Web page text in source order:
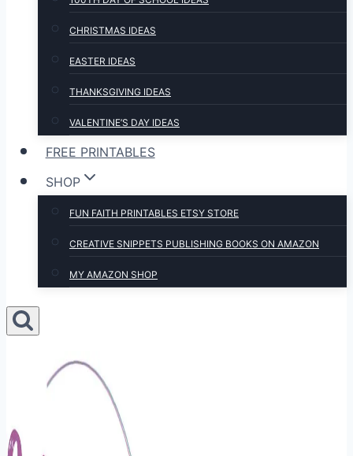
CHRISTMAS IDEAS
EASTER IDEAS
THANKSGIVING IDEAS
VALENTINE’S DAY IDEAS
FREE PRINTABLES
SHOP
FUN FAITH PRINTABLES ETSY STORE
CREATIVE SNIPPETS PUBLISHING BOOKS ON AMAZON
MY AMAZON SHOP